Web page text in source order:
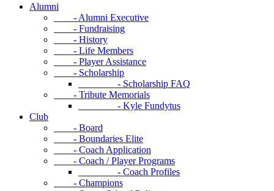
Alumni
- Alumni Executive
- Fundraising
- History
- Life Members
- Player Assistance
- Scholarship
- Scholarship FAQ
- Tribute Memorials
- Kyle Fundytus
Club
- Board
- Boundaries Elite
- Coach Application
- Coach / Player Programs
- Coach Profiles
- Champions